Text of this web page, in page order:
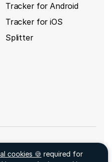
Tracker for Android
Tracker for iOS
Splitter
cookies 🍪 required for